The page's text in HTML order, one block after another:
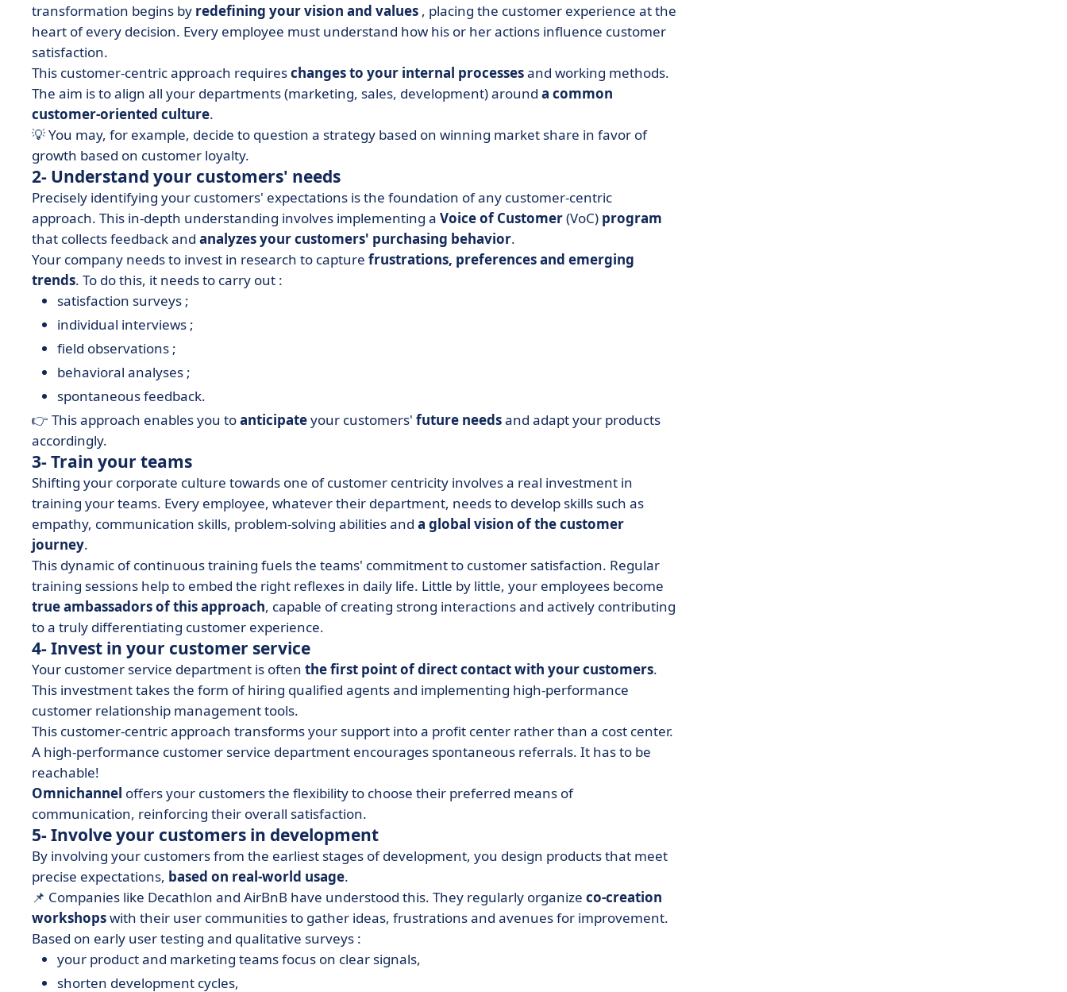
transformation begins by redefining your vision and values , placing the customer experience at the
heart of every decision. Every employee must understand how his or her actions influence customer
satisfaction.
This customer-centric approach requireschanges to your internal processesand working methods.
The aim is to align all your departments (marketing, sales, development) around a common
customer-oriented culture.
💡 You may, for example, decide to question a strategy based on winning market share in favor of
growth based on customer loyalty.
2- Understand your customers' needs
Precisely identifying your customers' expectations is the foundation of any customer-centric
approach. This in-depth understanding involves implementing a Voice of Customer(VoC) program
that collects feedback and analyzes your customers' purchasing behavior.
Your company needs to invest in research to capture frustrations, preferences and emerging
trends. To do this, it needs to carry out :
satisfaction surveys ;
individual interviews ;
field observations ;
behavioral analyses ;
spontaneous feedback.
👉 This approach enables you toanticipateyour customers' future needsand adapt your products
accordingly.
3- Train your teams
Shifting your corporate culture towards one of customer centricity involves a real investment in
training your teams. Every employee, whatever their department, needs to develop skills such as
empathy, communication skills, problem-solving abilities and a global vision of the customer
journey.
This dynamic of continuous training fuels the teams' commitment to customer satisfaction. Regular
training sessions help to embed the right reflexes in daily life. Little by little, your employees become
true ambassadors of this approach, capable of creating strong interactions and actively contributing
to a truly differentiating customer experience.
4- Invest in your customer service
Your customer service department is often the first point of direct contact with your customers.
This investment takes the form of hiring qualified agents and implementing high-performance
customer relationship management tools.
This customer-centric approach transforms your support into a profit center rather than a cost center.
A high-performance customer service department encourages spontaneous referrals. It has to be
reachable!
Omnichannel offers your customers the flexibility to choose their preferred means of
communication, reinforcing their overall satisfaction.
5- Involve your customers in development
By involving your customers from the earliest stages of development, you design products that meet
precise expectations, based on real-world usage.
📌 Companies like Decathlon and AirBnB have understood this. They regularly organize co-creation
workshopswith their user communities to gather ideas, frustrations and avenues for improvement.
Based on early user testing and qualitative surveys :
your product and marketing teams focus on clear signals,
shorten development cycles,